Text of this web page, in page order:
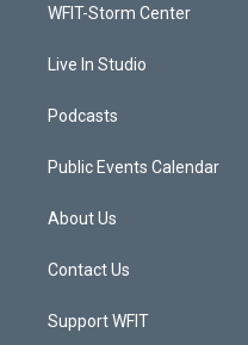
a
WFIT-Storm Center
Live In Studio
Podcasts
Public Events Calendar
About Us
Contact Us
Support WFIT